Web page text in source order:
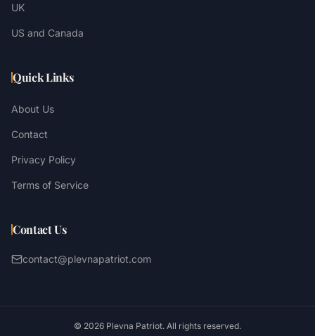
UK
US and Canada
Quick Links
About Us
Contact
Privacy Policy
Terms of Service
Contact Us
contact@plevnapatriot.com
© 2026 Plevna Patriot. All rights reserved.